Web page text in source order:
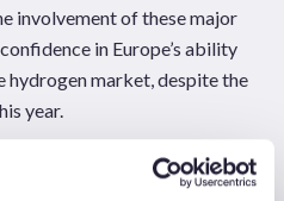
involvement of these major
in Europe’s ability
market, despite the
year.
WATCH